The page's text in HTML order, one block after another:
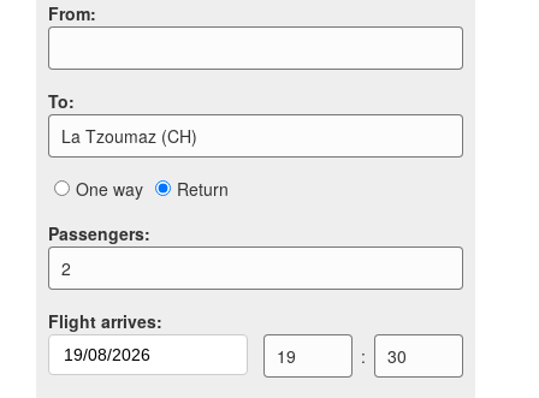
From:
To:
La Tzoumaz (CH)
One way
Return
Passengers:
2
Flight arrives:
19
: 30